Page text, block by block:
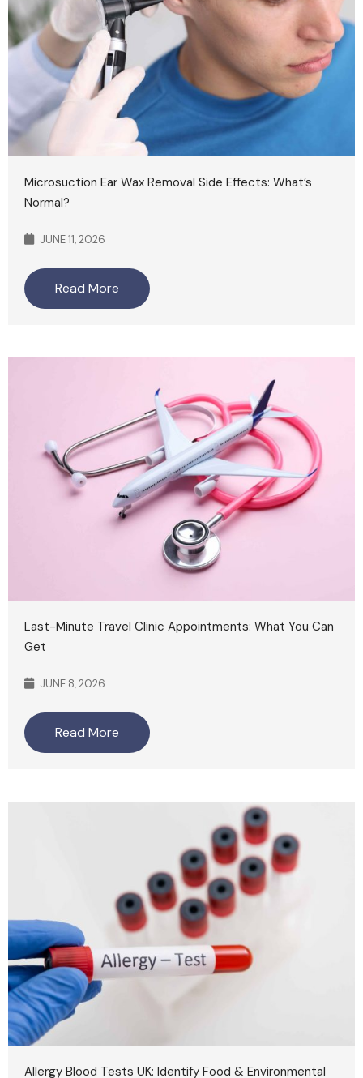
Microsuction Ear Wax Removal Side Effects: What’s
Normal?
JUNE 11, 2026
Read More
Last-Minute Travel Clinic Appointments: What You Can
Get
JUNE 8, 2026
Read More
Allergy Blood Tests UK: Identify Food & Environmental